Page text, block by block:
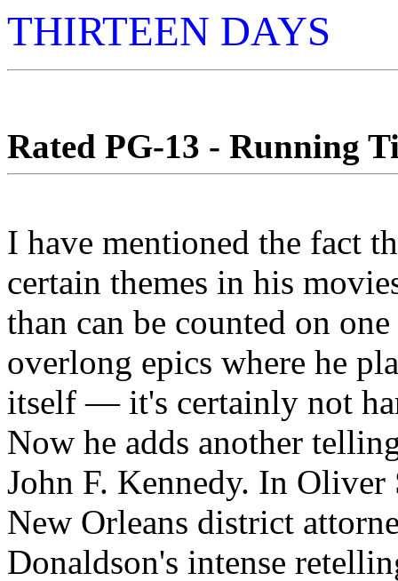
THIRTEEN DAYS
Rated PG-13 - Running
I have mentioned the fact
certain themes in his
than can be counted on
overlong epics where he
itself — it's certainly not
Now he adds another
John F. Kennedy. In Oliver
New Orleans district
Donaldson's intense